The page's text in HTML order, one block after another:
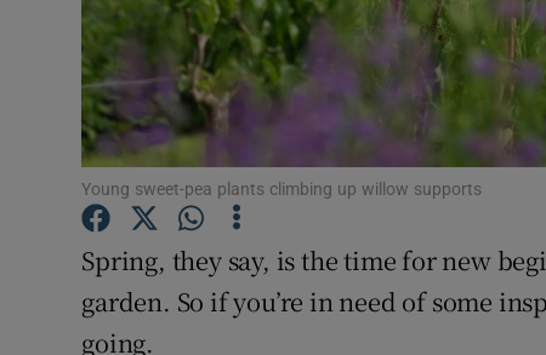
Offbeat
Family
Young sweet-pea plants climbing up willow supports
Spring, they say, is the time for new
garden. So if you’re in need of some
going.